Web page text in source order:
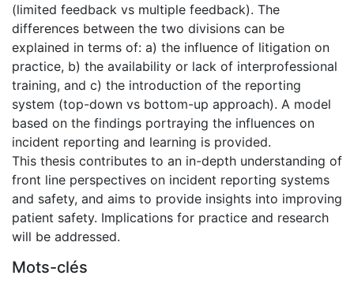
(limited feedback vs multiple feedback). The
differences between the two divisions can be
explained in terms of: a) the influence of litigation on
practice, b) the availability or lack of interprofessional
training, and c) the introduction of the reporting
system (top-down vs bottom-up approach). A model
based on the findings portraying the influences on
incident reporting and learning is provided.
This thesis contributes to an in-depth understanding of
front line perspectives on incident reporting systems
and safety, and aims to provide insights into improving
patient safety. Implications for practice and research
will be addressed.
Mots-clés